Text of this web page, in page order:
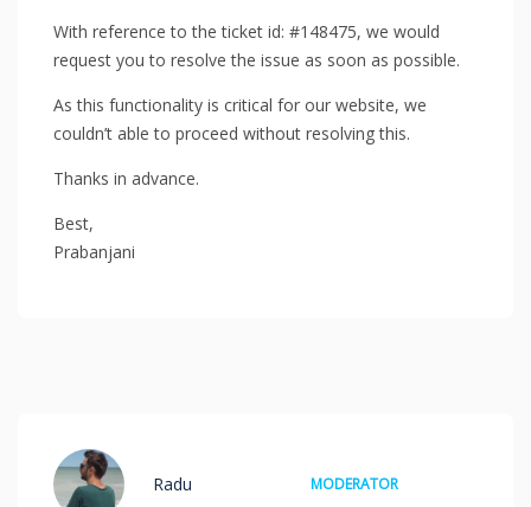
With reference to the ticket id: #148475, we would
request you to resolve the issue as soon as possible.
As this functionality is critical for our website, we
couldn’t able to proceed without resolving this.
Thanks in advance.
Best,
Prabanjani
Radu MODERATOR